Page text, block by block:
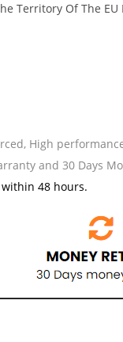
Territory Of The EU
High
and 30 Days
48 hours.